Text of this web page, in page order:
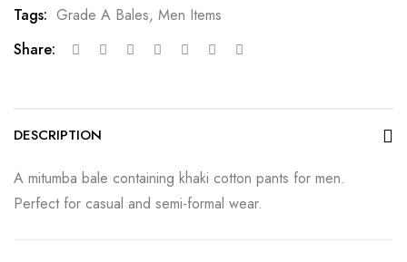
Tags: Grade A Bales, Men Items
Share:
DESCRIPTION
A mitumba bale containing khaki cotton pants for men.
Perfect for casual and semi-formal wear.